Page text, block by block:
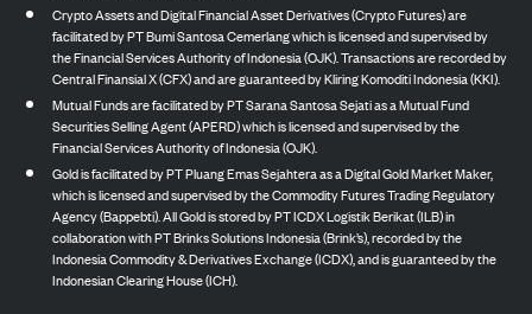
Crypto Assets and Digital Financial Asset Derivatives (Crypto Futures) are
facilitated by PT Bumi Santosa Cemerlang which is licensed and supervised by
the Financial Services Authority of Indonesia (OJK). Transactions are recorded by
Central Finansial X (CFX) and are guaranteed by Kliring Komoditi Indonesia (KKI).
Mutual Funds are facilitated by PT Sarana Santosa Sejati as a Mutual Fund
Securities Selling Agent (APERD) which is licensed and supervised by the
Financial Services Authority of Indonesia (OJK).
Gold is facilitated by PT Pluang Emas Sejahtera as a Digital Gold Market Maker,
which is licensed and supervised by the Commodity Futures Trading Regulatory
Agency (Bappebti). All Gold is stored by PT ICDX Logistik Berikat (ILB) in
collaboration with PT Brinks Solutions Indonesia (Brink’s), recorded by the
Indonesia Commodity & Derivatives Exchange (ICDX), and is guaranteed by the
Indonesian Clearing House (ICH).